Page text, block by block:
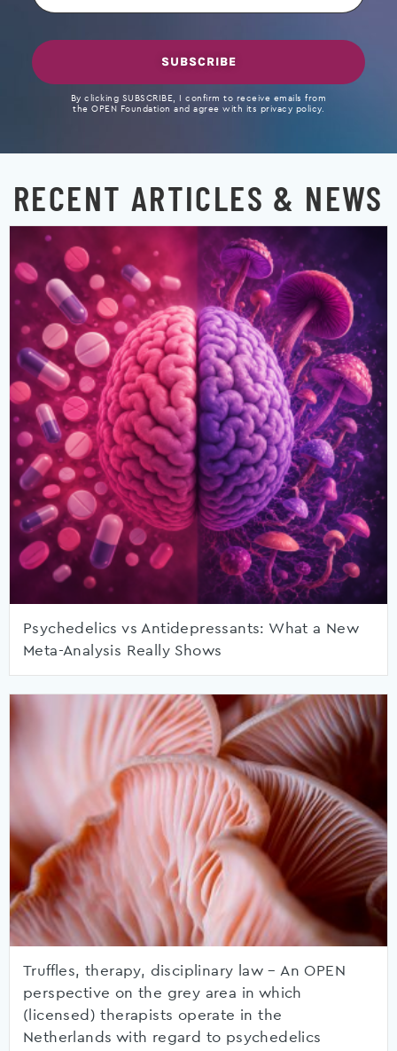
SUBSCRIBE
By clicking SUBSCRIBE, I confirm to receive emails from
the OPEN Foundation and agree with its privacy policy.
RECENT ARTICLES & NEWS
Psychedelics vs Antidepressants: What a New
Meta-Analysis Really Shows
Truffles, therapy, disciplinary law – An OPEN
perspective on the grey area in which
(licensed) therapists operate in the
Netherlands with regard to psychedelics